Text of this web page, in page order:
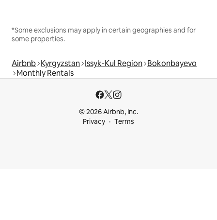
*Some exclusions may apply in certain geographies and for
some properties.
Airbnb Kyrgyzstan Issyk-Kul Region Bokonbayevo
Monthly Rentals
© 2026 Airbnb, Inc.
Privacy
Terms